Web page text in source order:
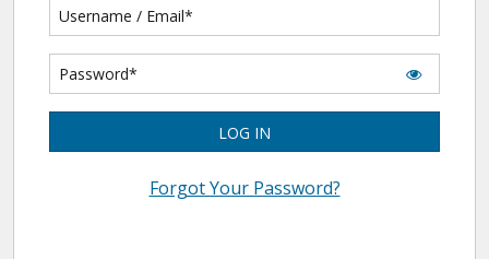
LOG IN
Forgot Your Password?